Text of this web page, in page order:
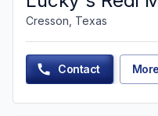
Cresson, Texas
Contact More